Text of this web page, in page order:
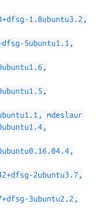
1.8ubuntu3.2,
5ubuntu1.1,
mdeslaur
2ubuntu3.7,
3ubuntu2.2,